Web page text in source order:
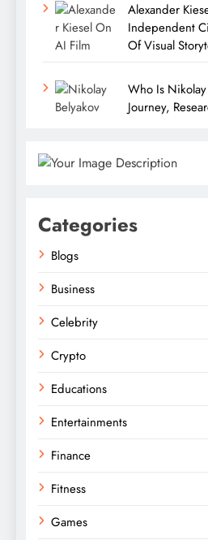
Alexander
Independent
Of Visual
Who Is
Journey,
Categories
Blogs
Business
Celebrity
Crypto
Educations
Entertainments
Finance
Fitness
Games